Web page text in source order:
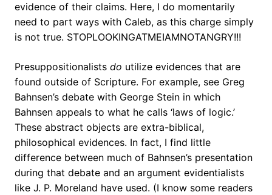
evidence of their claims. Here, I do momentarily
need to part ways with Caleb, as this charge simply
is not true. STOPLOOKINGATMEIAMNOTANGRY!!!
Presuppositionalists do utilize evidences that are
found outside of Scripture. For example, see Greg
Bahnsen’s debate with George Stein in which
Bahnsen appeals to what he calls ‘laws of logic.’
These abstract objects are extra-biblical,
philosophical evidences. In fact, I find little
difference between much of Bahnsen’s presentation
during that debate and an argument evidentialists
like J. P. Moreland have used. (I know some readers